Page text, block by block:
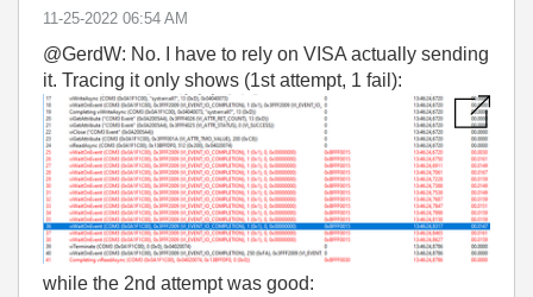
‎11-25-2022 06:54 AM
@GerdW: No. I have to rely on VISA actually sending
it. Tracing it only shows (1st attempt, 1 fail):
while the 2nd attempt was good: